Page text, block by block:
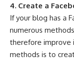
4. Create a
If your blog has a
numerous
therefore improve
methods is to